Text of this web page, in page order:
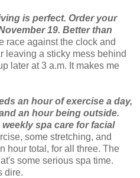
is perfect. Order your
19. Better than
race against the clock and
leaving a sticky mess behind
later at 3 a.m. It makes me
an hour of exercise a day,
an hour being outside.
spa care for facial
some stretching, and
hour total, for all three. The
some serious spa time.
dire.